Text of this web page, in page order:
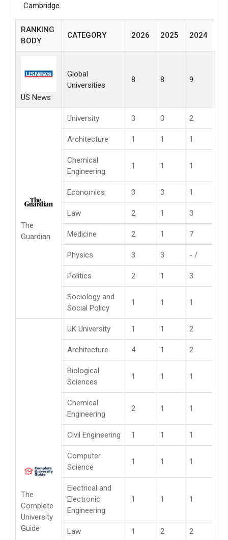
Cambridge.
RANKING
BODY
CATEGORY 2026 2025 2024
US News
Global
Universities
8 8 9
The
Guardian
University 3 3 2
Architecture 1 1 1
Chemical
Engineering
1 1 1
Economics 3 3 1
Law 2 1 3
Medicine 2 1 7
Physics 3 3 - /
Politics 2 1 3
Sociology and
Social Policy
1 1 1
The
Complete
University
Guide
UK University 1 1 2
Architecture 4 1 2
Biological
Sciences
1 1 1
Chemical
Engineering
2 1 1
Civil Engineering 1 1 1
Computer
Science
1 1 1
Electrical and
Electronic
Engineering
1 1 1
Law 1 2 2